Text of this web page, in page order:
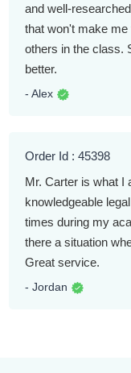
and well-
that won't make
others in the class.
better.
- Alex
Order Id : 45398
Mr. Carter is what I
knowledgeable
times during my
there a situation
Great service.
- Jordan